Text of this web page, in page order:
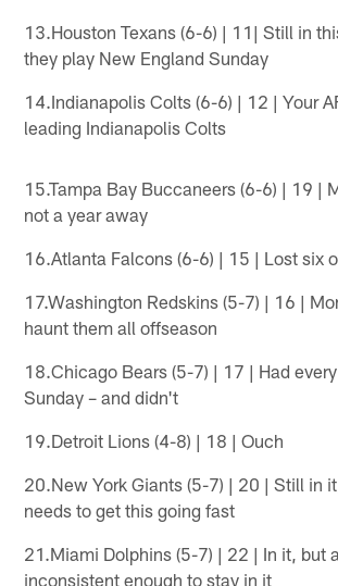
13.Houston Texans (6-6) | 11| Still in
they play New England Sunday
14.Indianapolis Colts (6-6) | 12 | Your
leading Indianapolis Colts
15.Tampa Bay Buccaneers (6-6) | 19 |
not a year away
16.Atlanta Falcons (6-6) | 15 | Lost six
17.Washington Redskins (5-7) | 16 |
haunt them all offseason
18.Chicago Bears (5-7) | 17 | Had
Sunday – and didn't
19.Detroit Lions (4-8) | 18 | Ouch
20.New York Giants (5-7) | 20 | Still in
needs to get this going fast
21.Miami Dolphins (5-7) | 22 | In it, but
inconsistent enough to stay in it